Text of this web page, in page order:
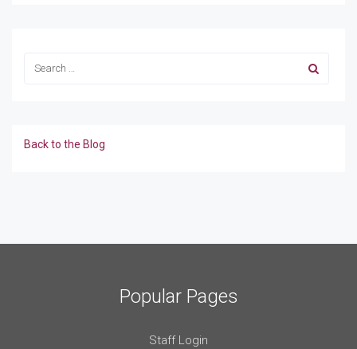
Back to the Blog
Popular Pages
Staff Login